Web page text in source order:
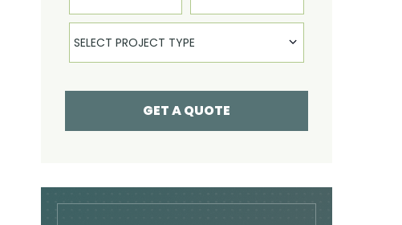
Select Product
SELECT PROJECT TYPE
GET A QUOTE